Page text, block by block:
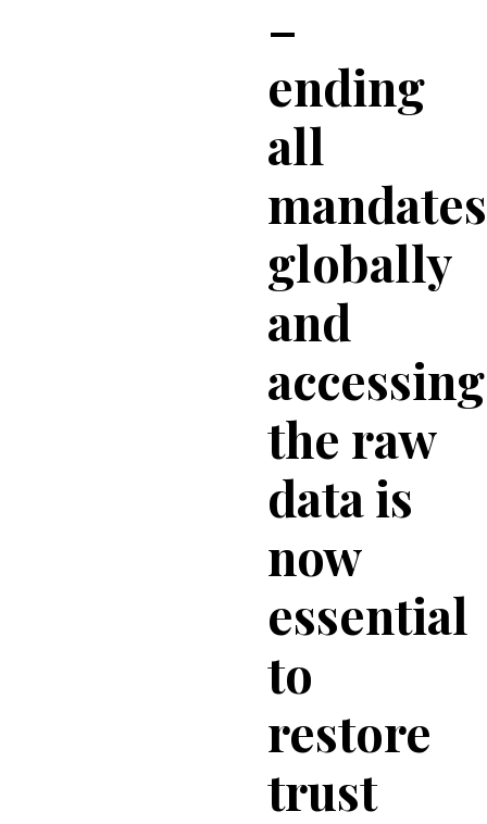
–
ending
all
mandates
globally
and
accessing
the raw
data is
now
essential
to
restore
trust